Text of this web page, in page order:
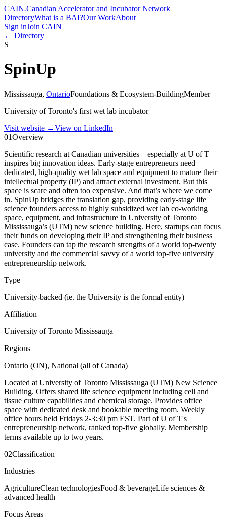
CAIN.Canadian Accelerator and Incubator Network
DirectoryWhat is a BAI?Our WorkAbout
Sign inJoin CAIN
← Directory
S
SpinUp
Mississauga, OntarioFoundations & Ecosystem-BuildingMember
University of Toronto's first wet lab incubator
Visit website →View on LinkedIn
01Overview
Scientific research at Canadian universities—especially at U of T—
inspires big innovation ideas. Early-stage entrepreneurs need
dedicated, high-quality wet lab space and equipment to mature their
intellectual property (IP) and attract external investment. But this
space is scare and often too expensive. And that’s where we come
in. SpinUp bridges the translation gap, providing early-stage life
science founders access to highly subsidized wet lab co-working
space, equipment, and infrastructure in University of Toronto
Mississauga’s (UTM) new science building. Here, startups can focus
their funds on developing their IP and strengthening their business
case. Founders can tap the research strengths of a world top-twenty
university and the commercial savvy of a world top-five university
entrepreneurship network.
Type
University-backed (ie. the University is the formal entity)
Affiliation
University of Toronto Mississauga
Regions
Ontario (ON), National (all of Canada)
Located at University of Toronto Mississauga (UTM) New Science
Building. Offers shared life science equipment including cell and
tissue culture capabilities and chemical storage. Provides office
space with dedicated desk and bookable meeting room. Weekly
office hours held Fridays 2-3:30 pm EST. Part of U of T's
entrepreneurship network, ranked top-five globally. Membership
terms available up to two years.
02Classification
Industries
AgricultureClean technologiesFood & beverageLife sciences &
advanced health
Focus Areas